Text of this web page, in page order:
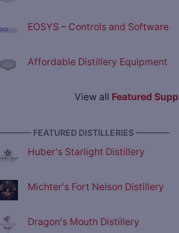
EOSYS – Controls and Software
Affordable Distillery Equipment
View all Featured
FEATURED DISTILLERIES ————
Huber's Starlight Distillery
Michter's Fort Nelson Distillery
Dragon's Mouth Distillery